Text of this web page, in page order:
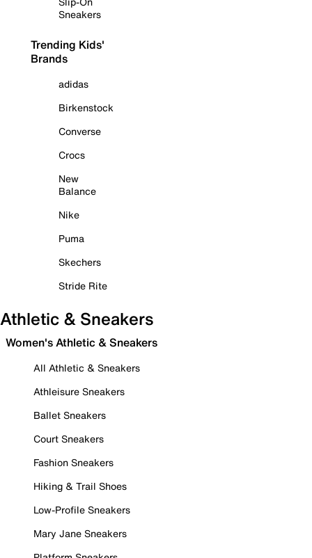
Sneakers
Trending Kids'
Brands
adidas
Birkenstock
Converse
Crocs
New
Balance
Nike
Puma
Skechers
Stride Rite
Athletic & Sneakers
Women's Athletic & Sneakers
All Athletic & Sneakers
Athleisure Sneakers
Ballet Sneakers
Court Sneakers
Fashion Sneakers
Hiking & Trail Shoes
Low-Profile Sneakers
Mary Jane Sneakers